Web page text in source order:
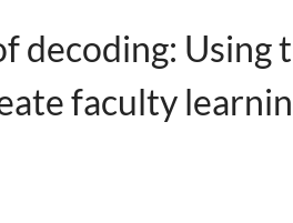
decoding: Using
faculty